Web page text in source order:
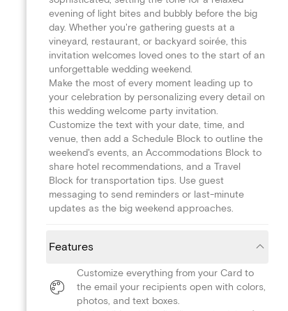
evening of light bites and bubbly before the big
day. Whether you're gathering guests at a
vineyard, restaurant, or backyard soirée, this
invitation welcomes loved ones to the start of an
unforgettable wedding weekend.
Make the most of every moment leading up to
your celebration by personalizing every detail on
this wedding welcome party invitation.
Customize the text with your date, time, and
venue, then add a Schedule Block to outline the
weekend's events, an Accommodations Block to
share hotel recommendations, and a Travel
Block for transportation tips. Use guest
messaging to send reminders or last-minute
updates as the big weekend approaches.
Features
Customize everything from your Card to
the email your recipients open with colors,
photos, and text boxes.